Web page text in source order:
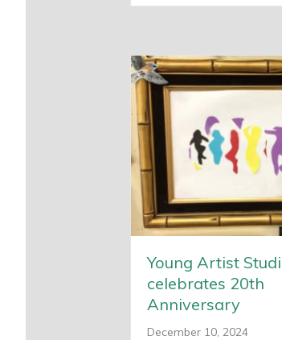
Young Artist
celebrates 20th
Anniversary
December 10, 2024